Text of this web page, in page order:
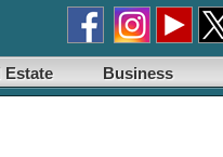
Estate Business